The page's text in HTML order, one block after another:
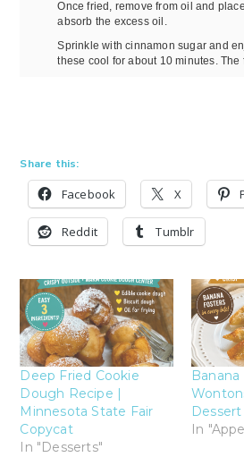
Once fried, remove from oil and
absorb the excess oil.
Sprinkle with cinnamon sugar and
these cool for about 10 minutes. The
Share this:
Facebook X
Reddit Tumblr
Deep Fried Cookie
Dough Recipe |
Minnesota State Fair
Copycat
In "Desserts"
In